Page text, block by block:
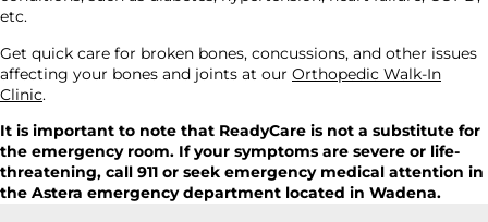
etc.
Get quick care for broken bones, concussions, and other issues
affecting your bones and joints at our Orthopedic Walk-In
Clinic.
It is important to note that ReadyCare is not a substitute for
the emergency room. If your symptoms are severe or life-
threatening, call 911 or seek emergency medical attention in
the Astera emergency department located in Wadena.